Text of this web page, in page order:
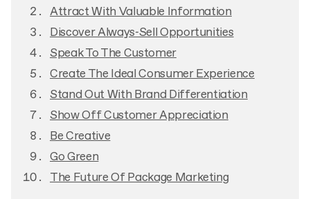
Attract With Valuable Information
Discover Always-Sell Opportunities
Speak To The Customer
Create The Ideal Consumer Experience
Stand Out With Brand Differentiation
Show Off Customer Appreciation
Be Creative
Go Green
The Future Of Package Marketing